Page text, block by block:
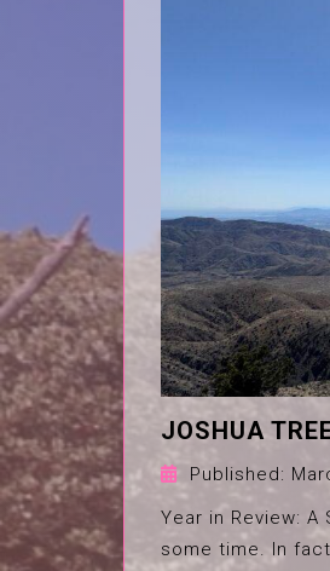
JOSHUA
Published:
Year in Review:
some time. In